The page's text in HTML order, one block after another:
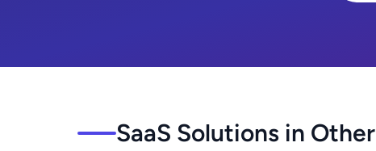
SaaS Solutions in